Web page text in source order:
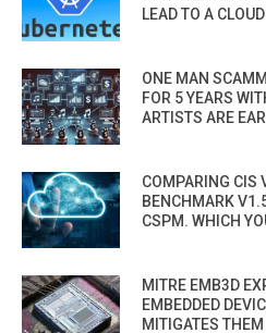
LEAD TO A
ONE MAN
FOR 5 YEARS
ARTISTS ARE
COMPARING CIS
BENCHMARK
CSPM. WHICH
MITRE EMB3D
EMBEDDED
MITIGATES THEM